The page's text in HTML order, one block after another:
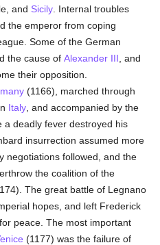
and Sicily . Internal troubles
the emperor from coping
Some of the German
the cause ofAlexander III , and
their opposition.
(1166), marched through
Italy , and accompanied by the
a deadly fever destroyed his
insurrection assumed more
negotiations followed, and the
the coalition of the
The great battle of Legnano
hopes, and left Frederick
peace. The most important
(1177) was the failure of